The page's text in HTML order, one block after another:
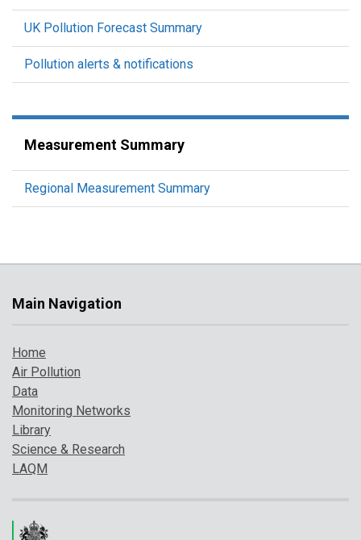
UK Pollution Forecast Summary
Pollution alerts & notifications
Measurement Summary
Regional Measurement Summary
Main Navigation
Home
Air Pollution
Data
Monitoring Networks
Library
Science & Research
LAQM